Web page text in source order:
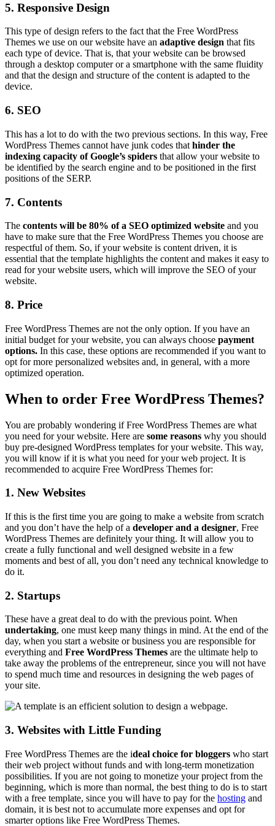
5. Responsive Design
This type of design refers to the fact that the Free WordPress
Themes we use on our website have an adaptive design that fits
each type of device. That is, that your website can be browsed
through a desktop computer or a smartphone with the same fluidity
and that the design and structure of the content is adapted to the
device.
6. SEO
This has a lot to do with the two previous sections. In this way, Free
WordPress Themes cannot have junk codes that hinder the
indexing capacity of Google’s spiders that allow your website to
be identified by the search engine and to be positioned in the first
positions of the SERP.
7. Contents
The contents will be 80% of a SEO optimized website and you
have to make sure that the Free WordPress Themes you choose are
respectful of them. So, if your website is content driven, it is
essential that the template highlights the content and makes it easy to
read for your website users, which will improve the SEO of your
website.
8. Price
Free WordPress Themes are not the only option. If you have an
initial budget for your website, you can always choose payment
options. In this case, these options are recommended if you want to
opt for more personalized websites and, in general, with a more
optimized operation.
When to order Free WordPress Themes?
You are probably wondering if Free WordPress Themes are what
you need for your website. Here are some reasons why you should
buy pre-designed WordPress templates for your website. This way,
you will know if it is what you need for your web project. It is
recommended to acquire Free WordPress Themes for:
1. New Websites
If this is the first time you are going to make a website from scratch
and you don’t have the help of a developer and a designer, Free
WordPress Themes are definitely your thing. It will allow you to
create a fully functional and well designed website in a few
moments and best of all, you don’t need any technical knowledge to
do it.
2. Startups
These have a great deal to do with the previous point. When
undertaking, one must keep many things in mind. At the end of the
day, when you start a website or business you are responsible for
everything and Free WordPress Themes are the ultimate help to
take away the problems of the entrepreneur, since you will not have
to spend much time and resources in designing the web pages of
your site.
3. Websites with Little Funding
Free WordPress Themes are the ideal choice for bloggers who start
their web project without funds and with long-term monetization
possibilities. If you are not going to monetize your project from the
beginning, which is more than normal, the best thing to do is to start
with a free template, since you will have to pay for the hosting and
domain, it is best not to accumulate more expenses and opt for
smarter options like Free WordPress Themes.